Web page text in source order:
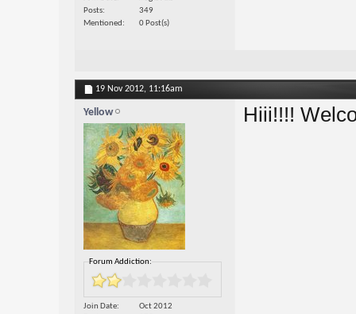
Posts
349
Mentioned
0 Post(s)
19 Nov 2012, 11:16am
Yellow
Forum Addiction:
Join Date
Oct 2012
Hiii!!!!